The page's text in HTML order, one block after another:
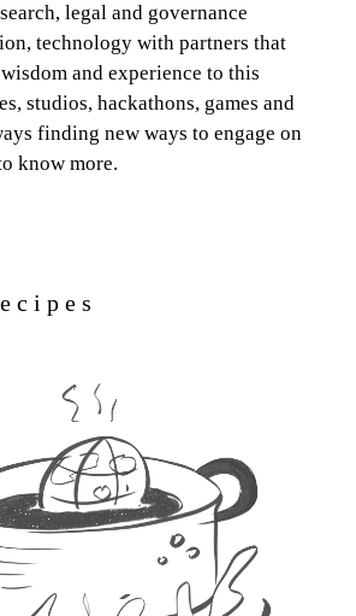
legal and governance
technology with partners that
and experience to this
studios, hackathons, games and
finding new ways to engage on
know more.